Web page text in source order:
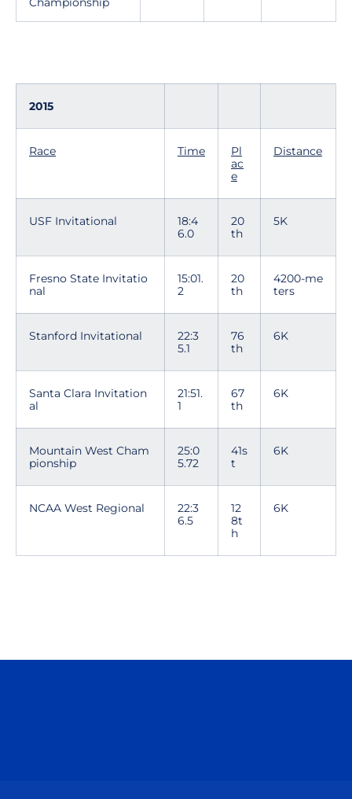
2015
Race Time
Pl
ac
e
Distance
USF Invitational
18:4
6.0
20
th
5K
Fresno State Invitatio
nal
15:01.
2
20
th
4200-me
ters
Stanford Invitational
22:3
5.1
76
th
6K
Santa Clara Invitation
al
21:51.
1
67
th
6K
Mountain West Cham
pionship
25:0
5.72
41s
t
6K
NCAA West Regional
22:3
6.5
12
8t
h
6K